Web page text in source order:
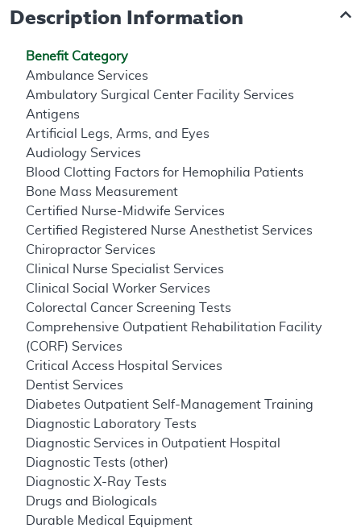
Description Information
Benefit Category
Ambulance Services
Ambulatory Surgical Center Facility Services
Antigens
Artificial Legs, Arms, and Eyes
Audiology Services
Blood Clotting Factors for Hemophilia Patients
Bone Mass Measurement
Certified Nurse-Midwife Services
Certified Registered Nurse Anesthetist Services
Chiropractor Services
Clinical Nurse Specialist Services
Clinical Social Worker Services
Colorectal Cancer Screening Tests
Comprehensive Outpatient Rehabilitation Facility
(CORF) Services
Critical Access Hospital Services
Dentist Services
Diabetes Outpatient Self-Management Training
Diagnostic Laboratory Tests
Diagnostic Services in Outpatient Hospital
Diagnostic Tests (other)
Diagnostic X-Ray Tests
Drugs and Biologicals
Durable Medical Equipment